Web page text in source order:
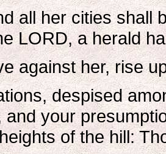
all her cities shall
LORD, a herald
against her, rise
despised
and your
of the hill: